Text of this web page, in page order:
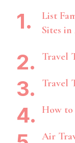
List
Sites
Travel
Travel
How
Air